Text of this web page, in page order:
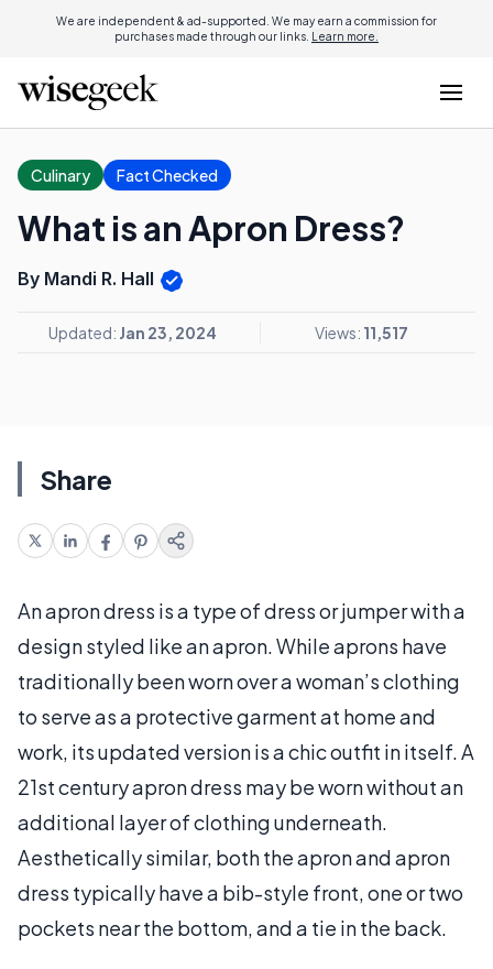
We are independent & ad-supported. We may earn a commission for
purchases made through our links. Learn more.
Culinary Fact Checked
What is an Apron Dress?
By Mandi R. Hall
Updated: Jan 23, 2024 Views: 11,517
Share
An apron dress is a type of dress or jumper with a
design styled like an apron. While aprons have
traditionally been worn over a woman’s clothing
to serve as a protective garment at home and
work, its updated version is a chic outfit in itself. A
21st century apron dress may be worn without an
additional layer of clothing underneath.
Aesthetically similar, both the apron and apron
dress typically have a bib-style front, one or two
pockets near the bottom, and a tie in the back.